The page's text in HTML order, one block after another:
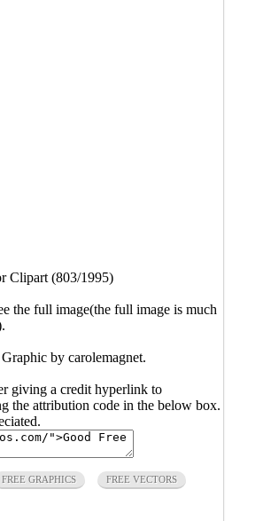
Clipart (803/1995)
the full image(the full image is much
by carolemagnet.
giving a credit hyperlink to
the attribution code in the below box.
FREE GRAPHICS FREE VECTORS